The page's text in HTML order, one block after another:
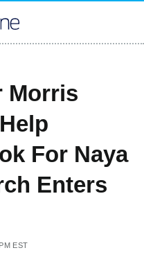
Morris
For Naya
Enters
EST